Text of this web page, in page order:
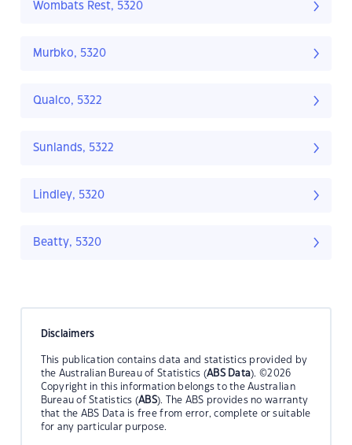
Wombats Rest, 5320
Murbko, 5320
Qualco, 5322
Sunlands, 5322
Lindley, 5320
Beatty, 5320
Disclaimers
This publication contains data and statistics provided by
the Australian Bureau of Statistics (ABS Data). ©2026
Copyright in this information belongs to the Australian
Bureau of Statistics (ABS). The ABS provides no warranty
that the ABS Data is free from error, complete or suitable
for any particular purpose.